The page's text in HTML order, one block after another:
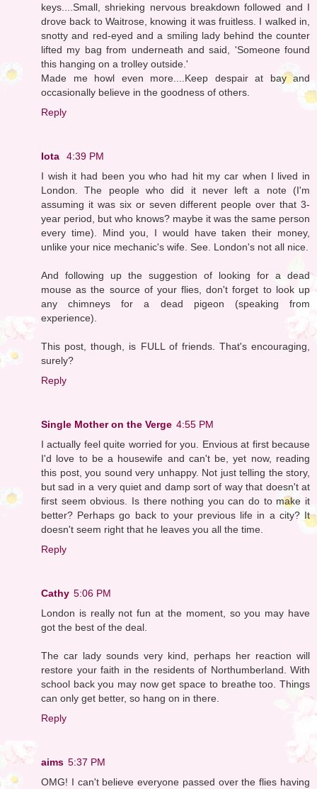
keys....Small, shrieking nervous breakdown followed and I
drove back to Waitrose, knowing it was fruitless. I walked in,
snotty and red-eyed and a smiling lady behind the counter
lifted my bag from underneath and said, 'Someone found
this hanging on a trolley outside.'
Made me howl even more....Keep despair at bay and
occasionally believe in the goodness of others.
Reply
Iota
4:39 PM
I wish it had been you who had hit my car when I lived in
London. The people who did it never left a note (I'm
assuming it was six or seven different people over that 3-
year period, but who knows? maybe it was the same person
every time). Mind you, I would have taken their money,
unlike your nice mechanic's wife. See. London's not all nice.
And following up the suggestion of looking for a dead
mouse as the source of your flies, don't forget to look up
any chimneys for a dead pigeon (speaking from
experience).
This post, though, is FULL of friends. That's encouraging,
surely?
Reply
Single Mother on the Verge 4:55 PM
I actually feel quite worried for you. Envious at first because
I'd love to be a housewife and can't be, yet now, reading
this post, you sound very unhappy. Not just telling the story,
but sad in a very quiet and damp sort of way that doesn't at
first seem obvious. Is there nothing you can do to make it
better? Perhaps go back to your previous life in a city? It
doesn't seem right that he leaves you all the time.
Reply
Cathy 5:06 PM
London is really not fun at the moment, so you may have
got the best of the deal.
The car lady sounds very kind, perhaps her reaction will
restore your faith in the residents of Northumberland. With
school back you may now get space to breathe too. Things
can only get better, so hang on in there.
Reply
aims 5:37 PM
OMG! I can't believe everyone passed over the flies having